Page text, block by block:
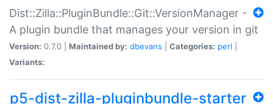
Dist::Zilla::PluginBundle::Git::VersionManager -
A plugin bundle that manages your version in git
Version: 0.7.0 | Maintained by: dbevans Categories: perl
Variants:
p5-dist-zilla-pluginbundle-starter